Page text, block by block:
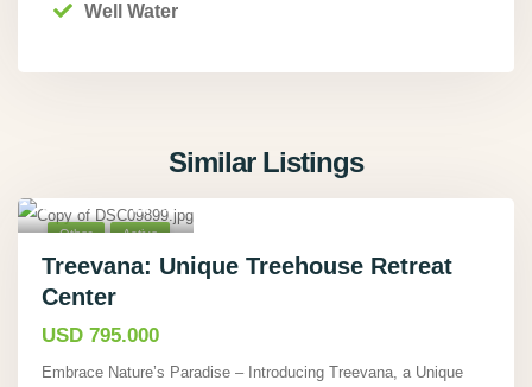
Well Water
Similar Listings
40
Limón,
Other Active
Treevana: Unique Treehouse Retreat
Center
USD 795.000
Embrace Nature’s Paradise – Introducing Treevana, a Unique